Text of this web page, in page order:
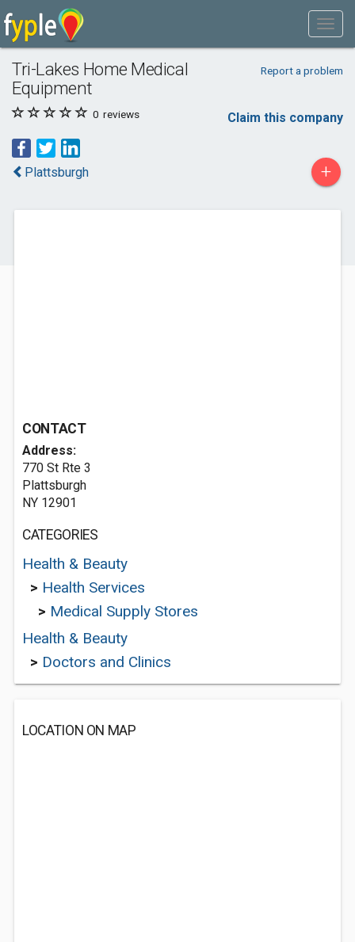
Tri-Lakes Home Medical
Equipment
Report a problem
0 reviews Claim this company
Plattsburgh +
CONTACT
Address:
770 St Rte 3
Plattsburgh
NY 12901
CATEGORIES
Health & Beauty
> Health Services
> Medical Supply Stores
Health & Beauty
> Doctors and Clinics
LOCATION ON MAP